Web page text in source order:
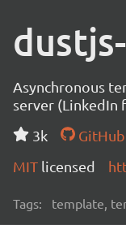
Asynchronous
server (LinkedIn
3k
GitHub
MIT licensed
Tags: template,